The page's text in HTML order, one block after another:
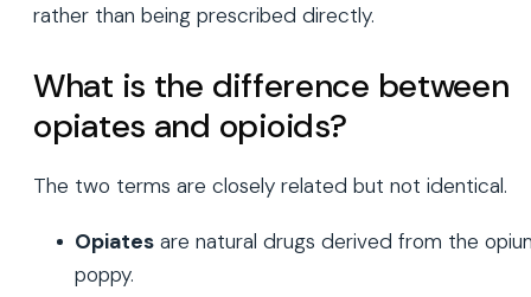
rather than being prescribed directly.
What is the difference between
opiates and opioids?
The two terms are closely related but not identical.
Opiates are natural drugs derived from the
poppy.